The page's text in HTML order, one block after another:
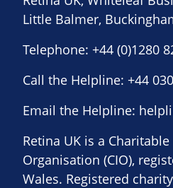
Little Balmer,
Telephone: +44 (0)1280
Call the Helpline: +44
Email the Helpline:
Retina UK is a
Organisation (CIO),
Wales. Registered